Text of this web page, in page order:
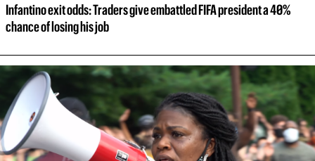
Infantino exit odds: Traders give embattled FIFA president a 40%
chance of losing his job